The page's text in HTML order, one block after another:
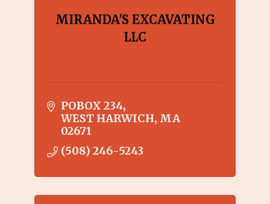
MIRANDA'S EXCAVATING
LLC
POBOX 234
WEST HARWICH MA
02671
(508) 246-5243